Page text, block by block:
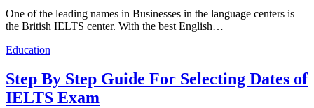
One of the leading names in Businesses in the language centers is
the British IELTS center. With the best English…
Education
Step By Step Guide For Selecting Dates of
IELTS Exam